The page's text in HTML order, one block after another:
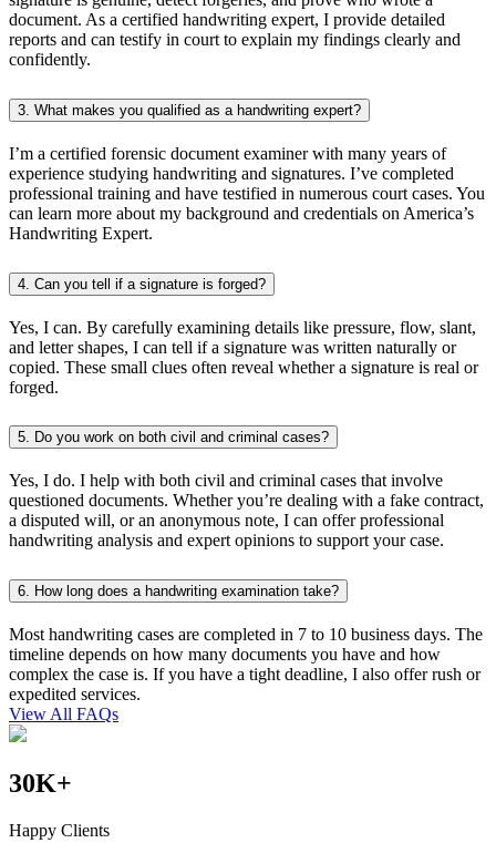
document. As a certified handwriting expert, I provide detailed
reports and can testify in court to explain my findings clearly and
confidently.
3. What makes you qualified as a handwriting expert?
I’m a certified forensic document examiner with many years of
experience studying handwriting and signatures. I’ve completed
professional training and have testified in numerous court cases. You
can learn more about my background and credentials on America’s
Handwriting Expert.
4. Can you tell if a signature is forged?
Yes, I can. By carefully examining details like pressure, flow, slant,
and letter shapes, I can tell if a signature was written naturally or
copied. These small clues often reveal whether a signature is real or
forged.
5. Do you work on both civil and criminal cases?
Yes, I do. I help with both civil and criminal cases that involve
questioned documents. Whether you’re dealing with a fake contract,
a disputed will, or an anonymous note, I can offer professional
handwriting analysis and expert opinions to support your case.
6. How long does a handwriting examination take?
Most handwriting cases are completed in 7 to 10 business days. The
timeline depends on how many documents you have and how
complex the case is. If you have a tight deadline, I also offer rush or
expedited services.
View All FAQs
30K+
Happy Clients